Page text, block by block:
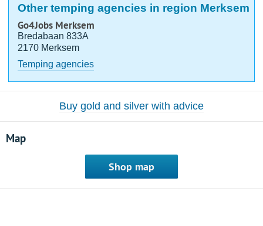
Other temping agencies in region Merksem
Go4Jobs Merksem
Bredabaan 833A
2170 Merksem
Temping agencies
Buy gold and silver with advice
Map
Shop map